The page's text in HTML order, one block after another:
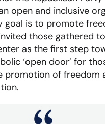
open and inclusive
goal is to promote
those gathered
as the first step
‘open door’ for
promotion of freedom